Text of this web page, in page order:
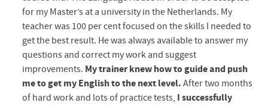
for my Master’s at a university in the Netherlands. My
teacher was 100 per cent focused on the skills I needed to
get the best result. He was always available to answer my
questions and correct my work and suggest
improvements. My trainer knew how to guide and push
me to get my English to the next level. After two months
of hard work and lots of practice tests, I successfully